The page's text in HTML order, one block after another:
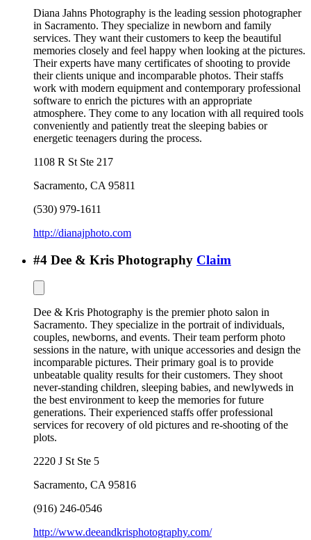
Diana Jahns Photography is the leading session photographer
in Sacramento. They specialize in newborn and family
services. They want their customers to keep the beautiful
memories closely and feel happy when looking at the pictures.
Their experts have many certificates of shooting to provide
their clients unique and incomparable photos. Their staffs
work with modern equipment and contemporary professional
software to enrich the pictures with an appropriate
atmosphere. They come to any location with all required tools
conveniently and patiently treat the sleeping babies or
energetic teenagers during the process.
1108 R St Ste 217
Sacramento, CA 95811
(530) 979-1611
http://dianajphoto.com
#4 Dee & Kris Photography Claim
Dee & Kris Photography is the premier photo salon in
Sacramento. They specialize in the portrait of individuals,
couples, newborns, and events. Their team perform photo
sessions in the nature, with unique accessories and design the
incomparable pictures. Their primary goal is to provide
unbeatable quality results for their customers. They shoot
never-standing children, sleeping babies, and newlyweds in
the best environment to keep the memories for future
generations. Their experienced staffs offer professional
services for recovery of old pictures and re-shooting of the
plots.
2220 J St Ste 5
Sacramento, CA 95816
(916) 246-0546
http://www.deeandkrisphotography.com/